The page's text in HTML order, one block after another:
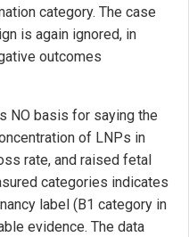
category. The case
is again ignored, in
outcomes
NO basis for saying the
of LNPs in
rate, and raised fetal
categories indicates
label (B1 category in
evidence. The data